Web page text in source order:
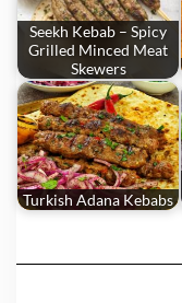
Seekh Kebab – Spicy
Grilled Minced Meat
Skewers
Turkish Adana Kebabs